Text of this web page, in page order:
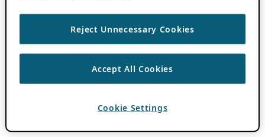
Reject Unnecessary Cookies
Accept All Cookies
Cookie Settings